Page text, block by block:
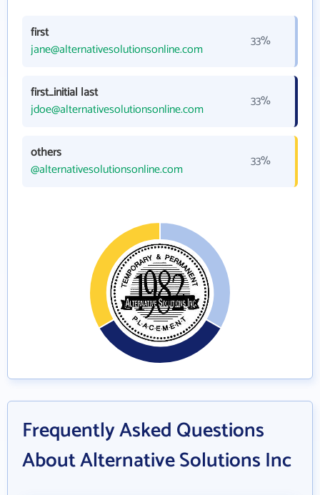
first
jane@alternativesolutionsonline.com
33%
first_initial last
jdoe@alternativesolutionsonline.com
33%
others
@alternativesolutionsonline.com
33%
Frequently Asked Questions
About Alternative Solutions Inc